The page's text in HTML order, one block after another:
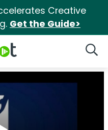
Creative
Get the Guide>